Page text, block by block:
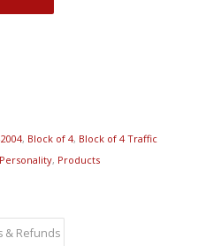
, Block of 4, Block of 4 Traffic
Personality, Products
& Refunds